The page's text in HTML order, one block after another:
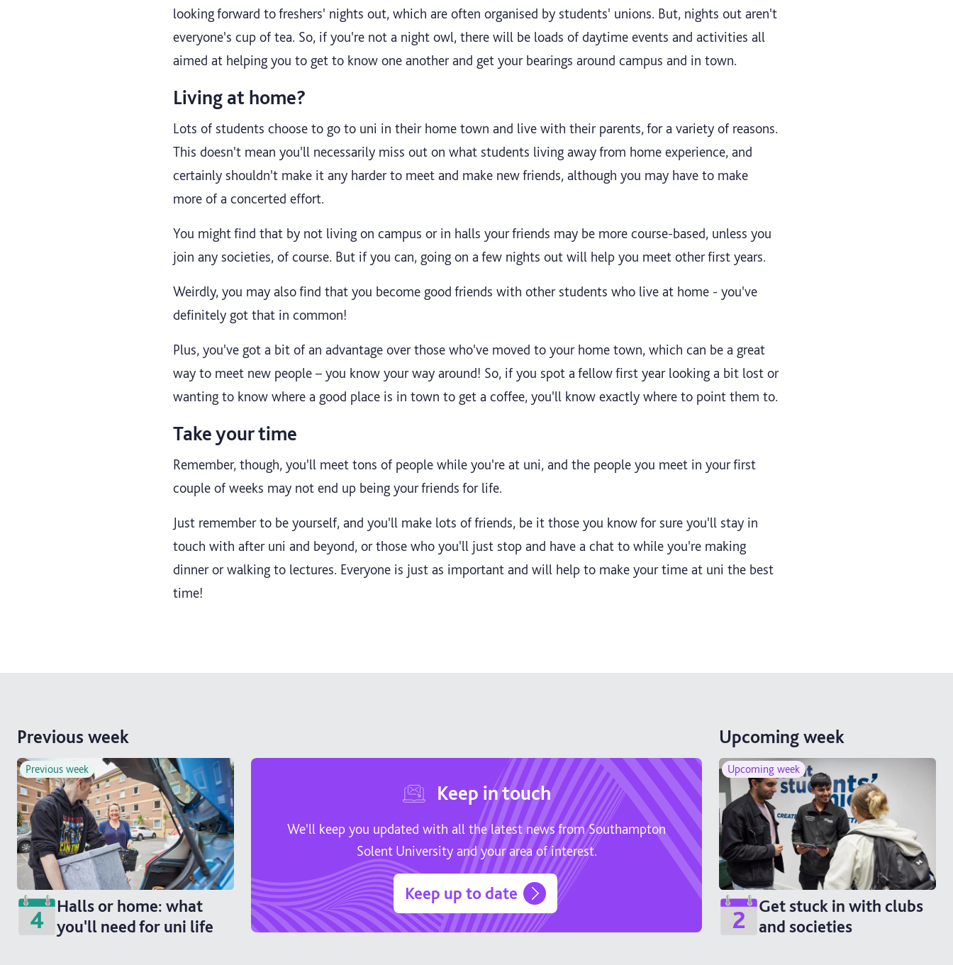
looking forward to freshers' nights out, which are often organised by students' unions. But, nights out aren't
everyone's cup of tea. So, if you're not a night owl, there will be loads of daytime events and activities all
aimed at helping you to get to know one another and get your bearings around campus and in town.
Living at home?
Lots of students choose to go to uni in their home town and live with their parents, for a variety of reasons.
This doesn't mean you'll necessarily miss out on what students living away from home experience, and
certainly shouldn't make it any harder to meet and make new friends, although you may have to make
more of a concerted effort.
You might find that by not living on campus or in halls your friends may be more course-based, unless you
join any societies, of course. But if you can, going on a few nights out will help you meet other first years.
Weirdly, you may also find that you become good friends with other students who live at home - you've
definitely got that in common!
Plus, you've got a bit of an advantage over those who've moved to your home town, which can be a great
way to meet new people – you know your way around! So, if you spot a fellow first year looking a bit lost or
wanting to know where a good place is in town to get a coffee, you'll know exactly where to point them to.
Take your time
Remember, though, you'll meet tons of people while you're at uni, and the people you meet in your first
couple of weeks may not end up being your friends for life.
Just remember to be yourself, and you'll make lots of friends, be it those you know for sure you'll stay in
touch with after uni and beyond, or those who you'll just stop and have a chat to while you're making
dinner or walking to lectures. Everyone is just as important and will help to make your time at uni the best
time!
Previous week
Previous week
4
Halls or home: what
you'll need for uni life
Keep in touch
We'll keep you updated with all the latest news from Southampton
Solent University and your area of interest.
Keep up to date
Upcoming week
Upcoming week
2
Get stuck in with clubs
and societies